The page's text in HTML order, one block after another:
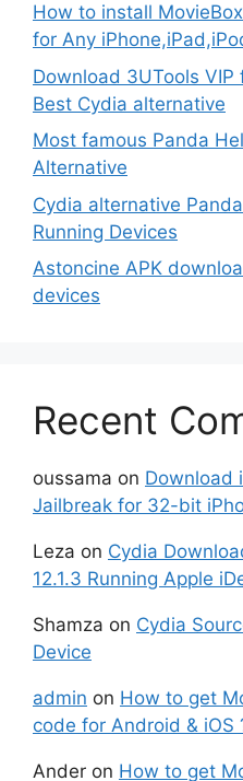
How to install
for Any
Download 3UTools VIP
Best Cydia alternative
Most famous Panda
Alternative
Cydia alternative
Running Devices
Astoncine APK
devices
Recent
oussama on Download
Jailbreak for 32-bit
Leza on Cydia
12.1.3 Running Apple
Shamza on Cydia
Device
admin on How to get
code for Android & iOS
Ander on How to get